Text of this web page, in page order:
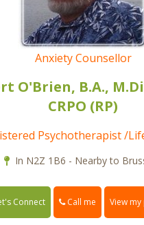
Anxiety Counsellor
O'Brien, B.A.,
CRPO (RP)
Psychotherapist /
In N2Z 1B6 - Nearby to
Connect Call me View